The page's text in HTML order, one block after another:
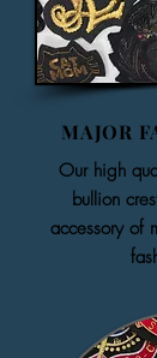
MAJOR
Our high
bullion
accessory of